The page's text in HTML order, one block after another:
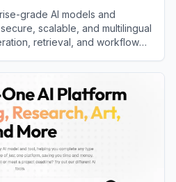
grade AI models and
scalable, and multilingual
retrieval, and workflow